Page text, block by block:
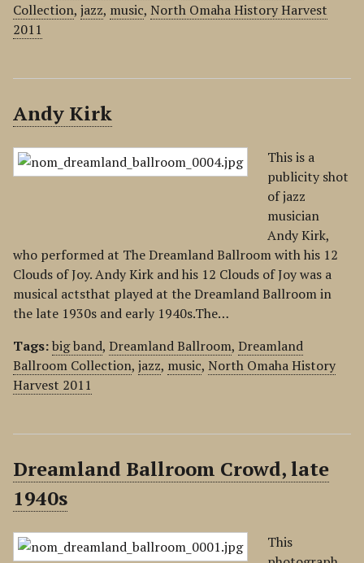
Collection, jazz, music, North Omaha History Harvest
2011
Andy Kirk
This is a
publicity shot
of jazz
musician
Andy Kirk,
who performed at The Dreamland Ballroom with his 12
Clouds of Joy. Andy Kirk and his 12 Clouds of Joy was a
musical actsthat played at the Dreamland Ballroom in
the late 1930s and early 1940s.The…
Tags:big band, Dreamland Ballroom, Dreamland
Ballroom Collection, jazz, music, North Omaha History
Harvest 2011
Dreamland Ballroom Crowd, late
1940s
This